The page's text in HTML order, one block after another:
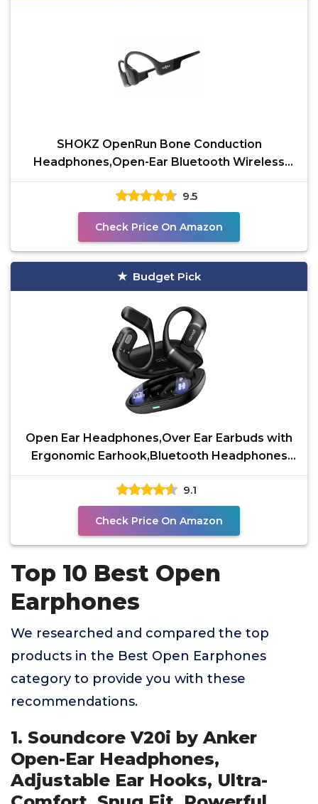
SHOKZ OpenRun Bone Conduction
Headphones,Open-Ear Bluetooth Wireless
Sport Headphones for Running &
9.5
Check Price On Amazon
Budget Pick
Open Ear Headphones,Over Ear Earbuds with
Ergonomic Earhook,Bluetooth Headphones
5.4 with Smart
9.1
Check Price On Amazon
Top 10 Best Open
Earphones
We researched and compared the top
products in the Best Open Earphones
category to provide you with these
recommendations.
1. Soundcore V20i by Anker
Open-Ear Headphones,
Adjustable Ear Hooks, Ultra-